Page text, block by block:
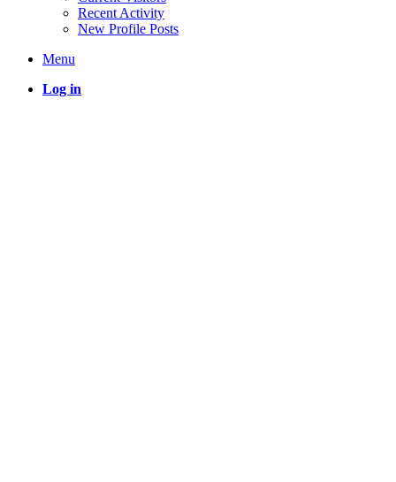
Recent Activity
New Profile Posts
Menu
Log in